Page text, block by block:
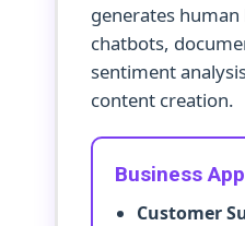
generates
chatbots,
sentiment
content creation.
Business
Customer